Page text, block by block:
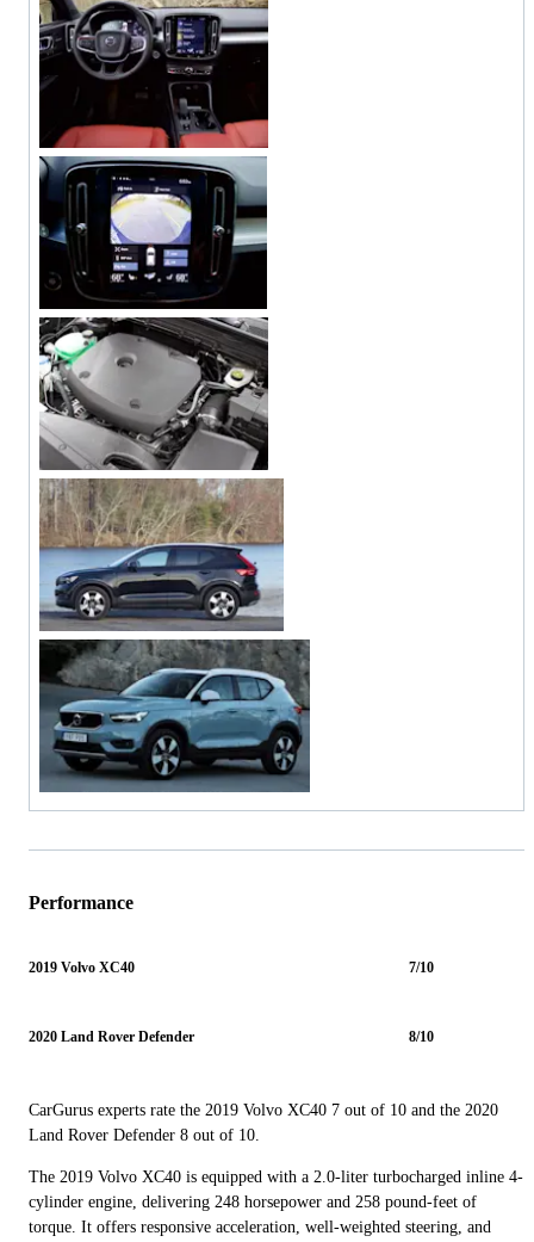
Performance
2019 Volvo XC40 7/10
2020 Land Rover Defender 8/10
CarGurus experts rate the 2019 Volvo XC40 7 out of 10 and the 2020
Land Rover Defender 8 out of 10.
The 2019 Volvo XC40 is equipped with a 2.0-liter turbocharged inline 4-
cylinder engine, delivering 248 horsepower and 258 pound-feet of
torque. It offers responsive acceleration, well-weighted steering, and